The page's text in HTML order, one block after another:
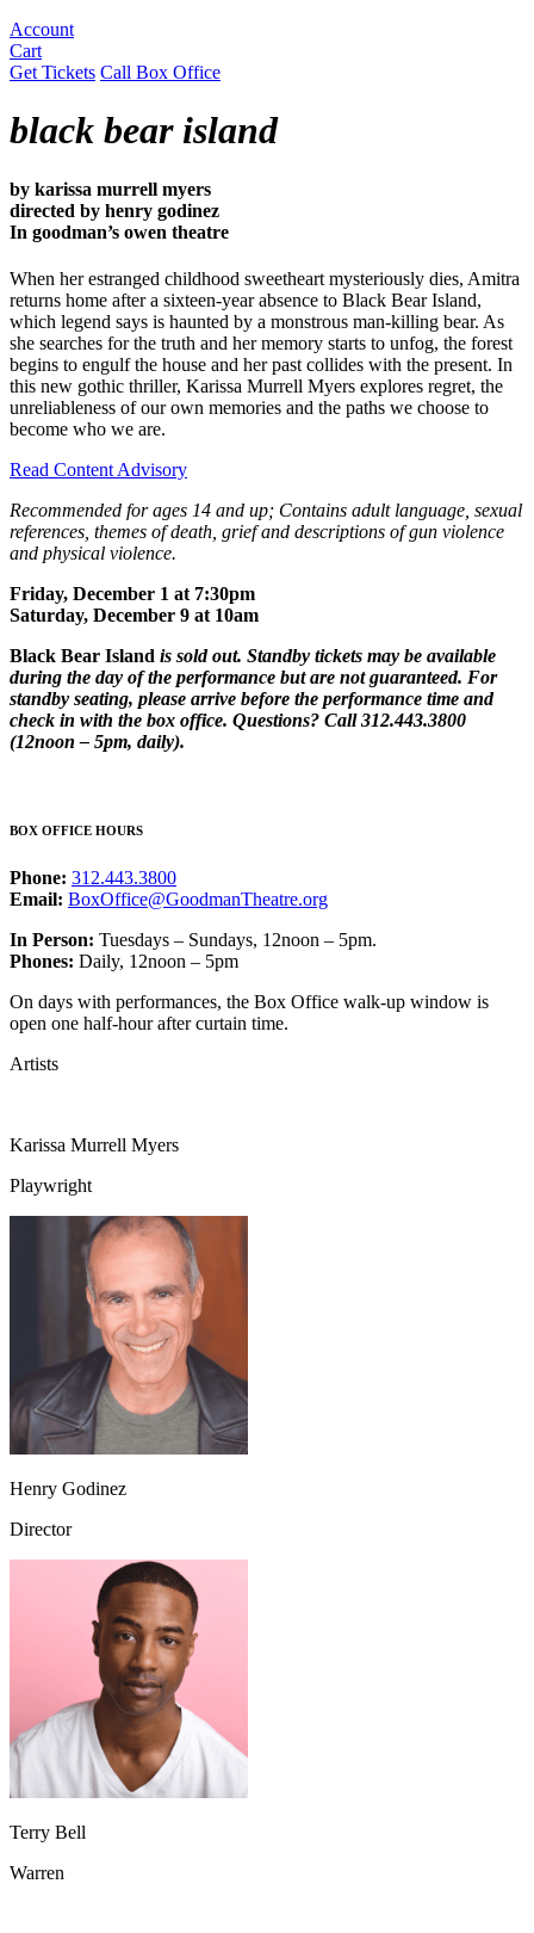
Account
Cart
Get Tickets Call Box Office
black bear island
by karissa murrell myers
directed by henry godinez
In goodman’s owen theatre
When her estranged childhood sweetheart mysteriously dies, Amitra
returns home after a sixteen-year absence to Black Bear Island,
which legend says is haunted by a monstrous man-killing bear. As
she searches for the truth and her memory starts to unfog, the forest
begins to engulf the house and her past collides with the present. In
this new gothic thriller, Karissa Murrell Myers explores regret, the
unreliableness of our own memories and the paths we choose to
become who we are.
Read Content Advisory
Recommended for ages 14 and up; Contains adult language, sexual
references, themes of death, grief and descriptions of gun violence
and physical violence.
Friday, December 1 at 7:30pm
Saturday, December 9 at 10am
Black Bear Island is sold out. Standby tickets may be available
during the day of the performance but are not guaranteed. For
standby seating, please arrive before the performance time and
check in with the box office. Questions? Call 312.443.3800
(12noon – 5pm, daily).
BOX OFFICE HOURS
Phone: 312.443.3800
Email: BoxOffice@GoodmanTheatre.org
In Person: Tuesdays – Sundays, 12noon – 5pm.
Phones: Daily, 12noon – 5pm
On days with performances, the Box Office walk-up window is
open one half-hour after curtain time.
Artists
Karissa Murrell Myers
Playwright
Henry Godinez
Director
Terry Bell
Warren